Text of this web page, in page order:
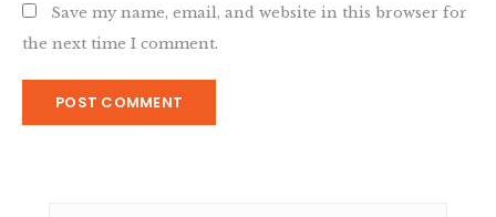
Save my name, email, and website in this browser for
the next time I comment.